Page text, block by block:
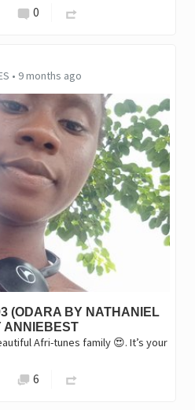
0
• 9 months ago
(ODARA BY NATHANIEL
ANNIEBEST
Afri-tunes family 😍. It’s your
6